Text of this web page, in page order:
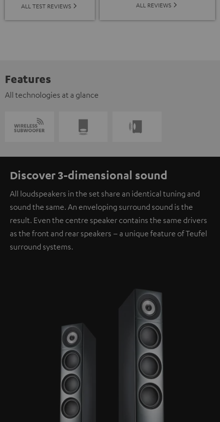
ALL TEST REVIEWS ALL REVIEWS
Features
All technologies at a glance
Discover 3-dimensional sound
All loudspeakers in the set share an identical tuning and
sound the same. An enveloping surround sound is the
result. Even the centre speaker contains the same drivers
as the front and rear speakers – a unique feature of Teufel
surround systems.